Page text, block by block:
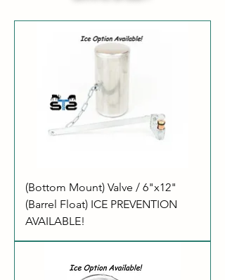
(Bottom Mount) Valve / 6"x12"
(Barrel Float) ICE PREVENTION
AVAILABLE!